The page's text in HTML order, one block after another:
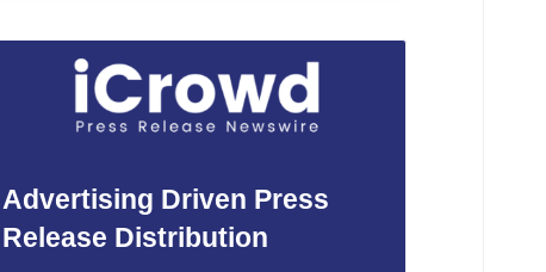
Advertising Driven Press
Release Distribution